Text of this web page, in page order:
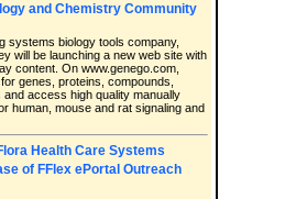
and Chemistry Community
systems biology tools company,
will be launching a new web site with
content. On www.genego.com,
genes, proteins, compounds,
access high quality manually
human, mouse and rat signaling and
Health Care Systems
of FFlex ePortal Outreach